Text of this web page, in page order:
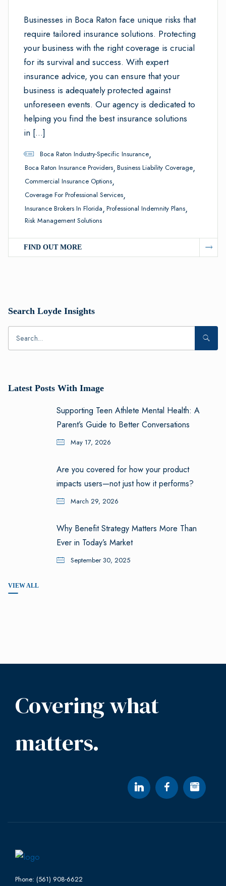
Businesses in Boca Raton face unique risks that
require tailored insurance solutions. Protecting
your business with the right coverage is crucial
for its survival and success. With expert
insurance advice, you can ensure that your
business is adequately protected against
unforeseen events. Our agency is dedicated to
helping you find the best insurance solutions
in […]
Boca Raton Industry-Specific Insurance,
Boca Raton Insurance Providers, Business Liability Coverage,
Commercial Insurance Options,
Coverage For Professional Services,
Insurance Brokers In Florida, Professional Indemnity Plans,
Risk Management Solutions
FIND OUT MORE
Search Loyde Insights
Latest Posts With Image
Supporting Teen Athlete Mental Health: A
Parent’s Guide to Better Conversations
May 17, 2026
Are you covered for how your product
impacts users—not just how it performs?
March 29, 2026
Why Benefit Strategy Matters More Than
Ever in Today’s Market
September 30, 2025
VIEW ALL
Covering what
matters.
Phone: (561) 908-6622